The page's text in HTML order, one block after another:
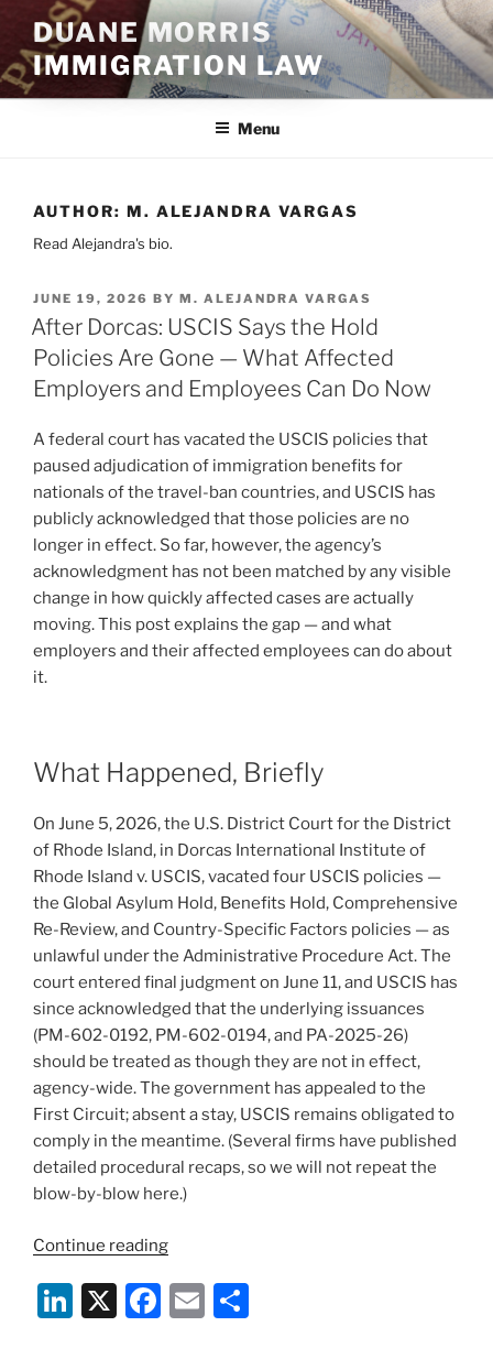
content
DUANE MORRIS
IMMIGRATION LAW
Menu
AUTHOR: M. ALEJANDRA VARGAS
Read Alejandra's bio.
POSTED
ON
JUNE 19, 2026 BY M. ALEJANDRA VARGAS
After Dorcas: USCIS Says the Hold
Policies Are Gone — What Affected
Employers and Employees Can Do Now
A federal court has vacated the USCIS policies that
paused adjudication of immigration benefits for
nationals of the travel-ban countries, and USCIS has
publicly acknowledged that those policies are no
longer in effect. So far, however, the agency’s
acknowledgment has not been matched by any visible
change in how quickly affected cases are actually
moving. This post explains the gap — and what
employers and their affected employees can do about
it.
What Happened, Briefly
On June 5, 2026, the U.S. District Court for the District
of Rhode Island, in Dorcas International Institute of
Rhode Island v. USCIS, vacated four USCIS policies —
the Global Asylum Hold, Benefits Hold, Comprehensive
Re-Review, and Country-Specific Factors policies — as
unlawful under the Administrative Procedure Act. The
court entered final judgment on June 11, and USCIS has
since acknowledged that the underlying issuances
(PM-602-0192, PM-602-0194, and PA-2025-26)
should be treated as though they are not in effect,
agency-wide. The government has appealed to the
First Circuit; absent a stay, USCIS remains obligated to
comply in the meantime. (Several firms have published
detailed procedural recaps, so we will not repeat the
blow-by-blow here.)
Continue reading“After
USCIS
Says
Li X
F
E